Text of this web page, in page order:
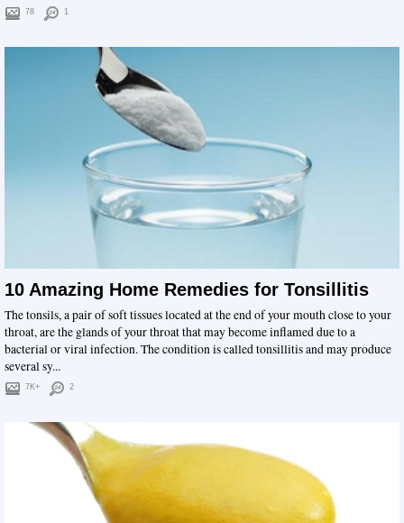
78 1
10 Amazing Home Remedies for Tonsillitis
The tonsils, a pair of soft tissues located at the end of your mouth close to your
throat, are the glands of your throat that may become inflamed due to a
bacterial or viral infection. The condition is called tonsillitis and may produce
several sy...
7K+ 2